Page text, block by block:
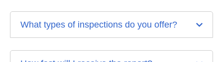
What types of inspections do you offer?